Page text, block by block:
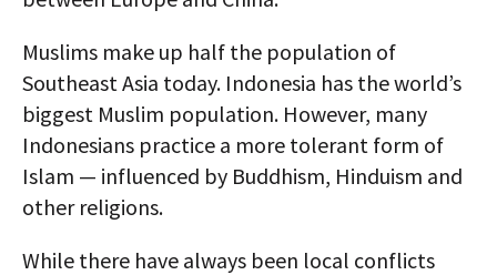
Muslims make up half the population of
Southeast Asia today. Indonesia has the world’s
biggest Muslim population. However, many
Indonesians practice a more tolerant form of
Islam — influenced by Buddhism, Hinduism and
other religions.
While there have always been local conflicts